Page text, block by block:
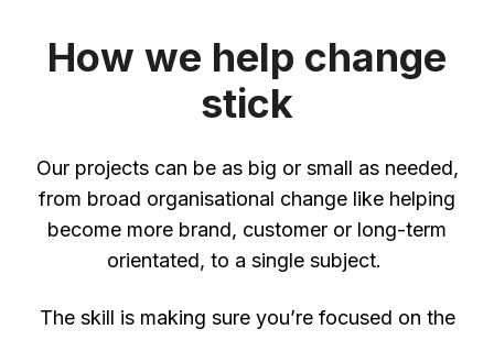
How we help change
stick
Our projects can be as big or small as needed,
from broad organisational change like helping
become more brand, customer or long-term
orientated, to a single subject.
The skill is making sure you’re focused on the